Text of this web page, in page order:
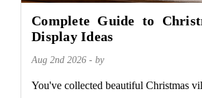
Complete Guide to
Display Ideas
Aug 2nd 2026 - by
You've collected beautiful Christmas